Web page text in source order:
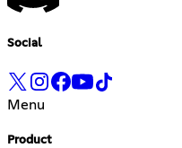
Social
Menu
Product